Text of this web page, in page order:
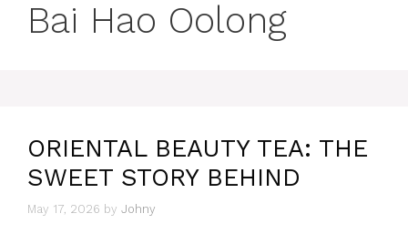
Bai Hao Oolong
ORIENTAL BEAUTY TEA: THE
SWEET STORY BEHIND
May 17, 2026 by Johny